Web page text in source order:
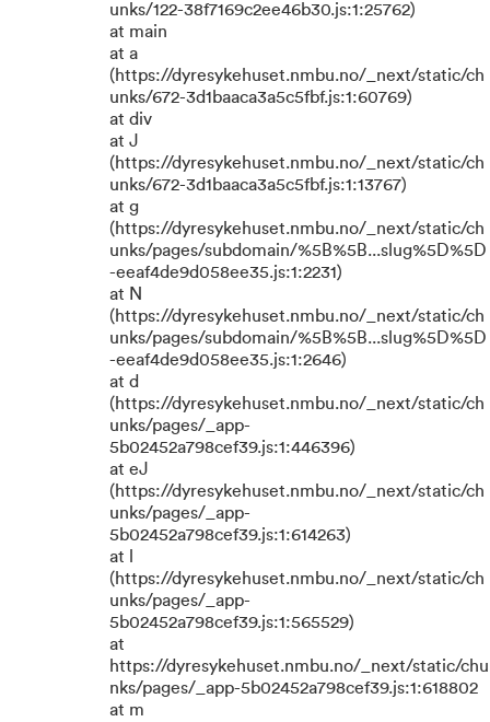
unks/122-38f7169c2ee46b30.js:1:25762)
at main
at a
(https://dyresykehuset.nmbu.no/_next/static/ch
unks/672-3d1baaca3a5c5fbf.js:1:60769)
at div
at J
(https://dyresykehuset.nmbu.no/_next/static/ch
unks/672-3d1baaca3a5c5fbf.js:1:13767)
at g
(https://dyresykehuset.nmbu.no/_next/static/ch
unks/pages/subdomain/%5B%5B...slug%5D%5D
-eeaf4de9d058ee35.js:1:2231)
at N
(https://dyresykehuset.nmbu.no/_next/static/ch
unks/pages/subdomain/%5B%5B...slug%5D%5D
-eeaf4de9d058ee35.js:1:2646)
at d
(https://dyresykehuset.nmbu.no/_next/static/ch
unks/pages/_app-
5b02452a798cef39.js:1:446396)
at eJ
(https://dyresykehuset.nmbu.no/_next/static/ch
unks/pages/_app-
5b02452a798cef39.js:1:614263)
at l
(https://dyresykehuset.nmbu.no/_next/static/ch
unks/pages/_app-
5b02452a798cef39.js:1:565529)
at
https://dyresykehuset.nmbu.no/_next/static/chu
nks/pages/_app-5b02452a798cef39.js:1:618802
at m